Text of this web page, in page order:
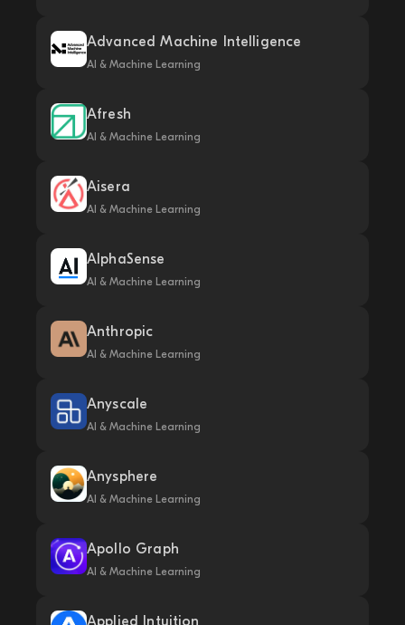
Advanced Machine Intelligence
AI & Machine Learning
Afresh
AI & Machine Learning
Aisera
AI & Machine Learning
AlphaSense
AI & Machine Learning
Anthropic
AI & Machine Learning
Anyscale
AI & Machine Learning
Anysphere
AI & Machine Learning
Apollo Graph
AI & Machine Learning
Applied Intuition